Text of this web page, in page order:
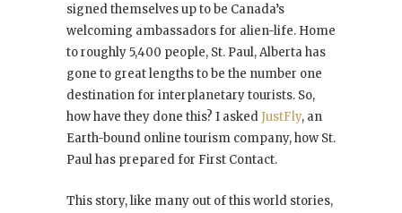
signed themselves up to be Canada’s
welcoming ambassadors for alien-life. Home
to roughly 5,400 people, St. Paul, Alberta has
gone to great lengths to be the number one
destination for interplanetary tourists. So,
how have they done this? I askedJustFly, an
Earth-bound online tourism company, how St.
Paul has prepared for First Contact.
This story, like many out of this world stories,